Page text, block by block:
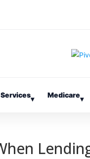
Services▾ Medicare▾